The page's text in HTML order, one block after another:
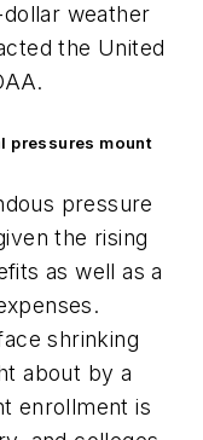
weather
the United
.
pressures mount
pressure
the rising
as well as a
shrinking
about by a
enrollment is